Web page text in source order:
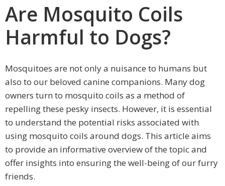
Are Mosquito Coils
Harmful to Dogs?
Mosquitoes are not only a nuisance to humans but
also to our beloved canine companions. Many dog
owners turn to mosquito coils as a method of
repelling these pesky insects. However, it is essential
to understand the potential risks associated with
using mosquito coils around dogs. This article aims
to provide an informative overview of the topic and
offer insights into ensuring the well-being of our furry
friends.